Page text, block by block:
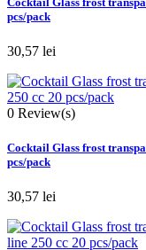
pcs/pack
30,57 lei
0 Review(s)
Cocktail Glass frost
pcs/pack
30,57 lei